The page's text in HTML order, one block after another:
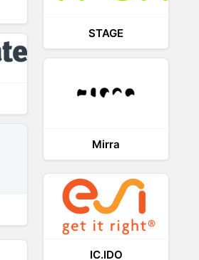
STAGE
Mirra
IC.IDO